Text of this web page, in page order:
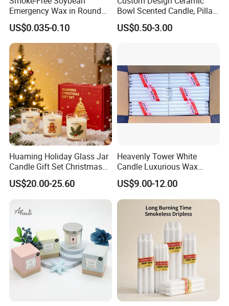
Emergency Wax in Round
Pet Material for Tea Wax
Candle
US$0.035-0.10
Bowl Scented Candle, Pillar
Candle, LED Candle,
Citronella Candle, Birthday
US$0.50-3.00
Huaming Holiday Glass Jar
Candle Gift Set Christmas
Scented Vela Candle Home
Fragrance Festive
Christmas Candle
US$20.00-25.60
Heavenly Tower White
Candle Luxurious Wax
Candle Tianjin Origin
US$9.00-12.00